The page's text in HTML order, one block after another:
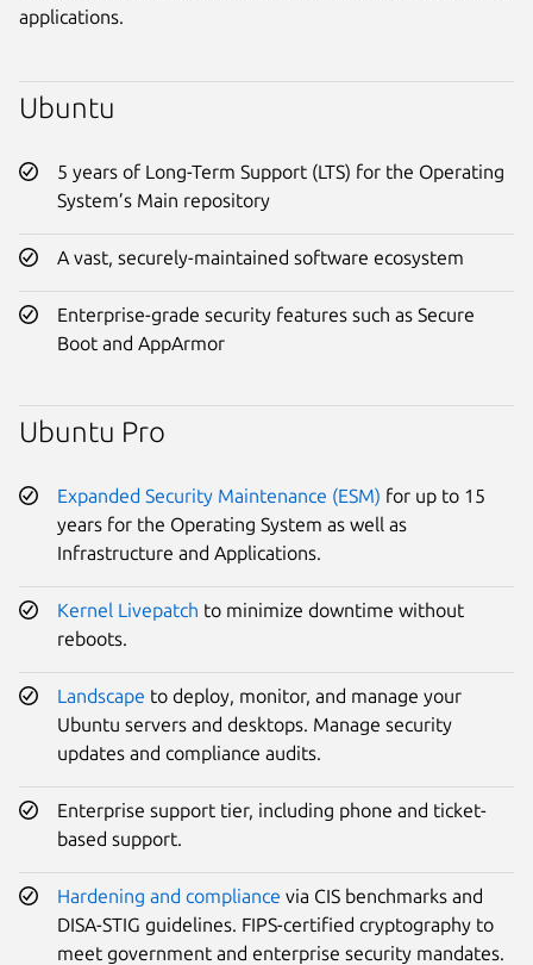
applications.
Ubuntu
5 years of Long-Term Support (LTS) for the Operating
System’s Main repository
A vast, securely-maintained software ecosystem
Enterprise-grade security features such as Secure
Boot and AppArmor
Ubuntu Pro
Expanded Security Maintenance (ESM) for up to 15
years for the Operating System as well as
Infrastructure and Applications.
Kernel Livepatch to minimize downtime without
reboots.
Landscape to deploy, monitor, and manage your
Ubuntu servers and desktops. Manage security
updates and compliance audits.
Enterprise support tier, including phone and ticket-
based support.
Hardening and compliance via CIS benchmarks and
DISA-STIG guidelines. FIPS-certified cryptography to
meet government and enterprise security mandates.